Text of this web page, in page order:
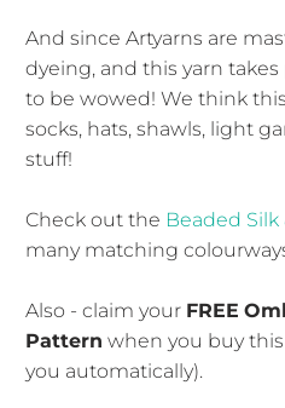
And since Artyarns are
dyeing, and this yarn
to be wowed! We think
socks, hats, shawls, light
stuff!
Check out the Beaded
many matching
Also - claim your FREE
Pattern when you buy
you automatically).